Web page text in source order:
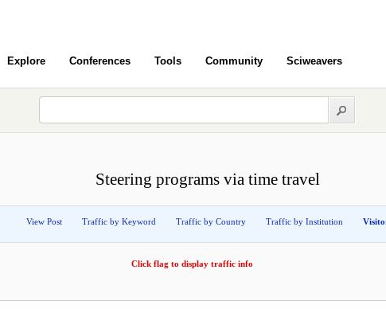
Explore Conferences Tools Community Sciweavers
Steering programs via time travel
View Post Traffic by Keyword Traffic by Country Traffic by Institution
Click flag to display traffic info